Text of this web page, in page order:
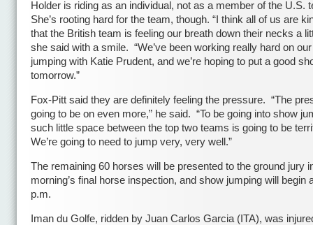
Holder is riding as an individual, not as a member of the U.S.
She’s rooting hard for the team, though. “I think all of us are
that the British team is feeling our breath down their necks a
she said with a smile. “We’ve been working really hard on
jumping with Katie Prudent, and we’re hoping to put a good
tomorrow.”
Fox-Pitt said they are definitely feeling the pressure. “The
going to be on even more,” he said. “To be going into show
such little space between the top two teams is going to be
We’re going to need to jump very, very well.”
The remaining 60 horses will be presented to the ground jury
morning’s final horse inspection, and show jumping will begin
p.m.
Iman du Golfe, ridden by Juan Carlos Garcia (ITA), was